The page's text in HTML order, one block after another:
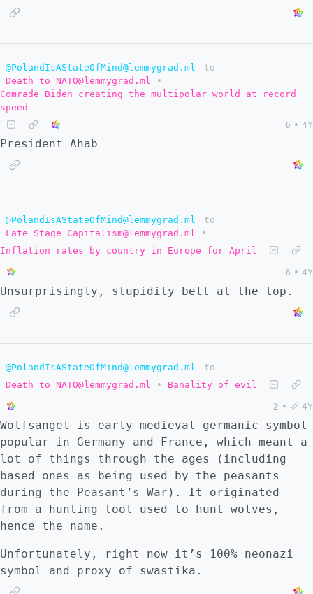
@PolandIsAStateOfMind@lemmygrad.ml
to
Death to NATO@lemmygrad.ml
•
Comrade Biden creating the multipolar world at record
speed
6 • 4Y
President Ahab
@PolandIsAStateOfMind@lemmygrad.ml
to
Late Stage Capitalism@lemmygrad.ml
•
Inflation rates by country in Europe for April
6 • 4Y
Unsurprisingly, stupidity belt at the top.
@PolandIsAStateOfMind@lemmygrad.ml
to
Death to NATO@lemmygrad.ml
• Banality of evil
2 • 4Y
Wolfsangel is early medieval germanic symbol
popular in Germany and France, which meant a
lot of things through the ages (including
based ones as being used by the peasants
during the Peasant’s War). It originated
from a hunting tool used to hunt wolves,
hence the name.
Unfortunately, right now it’s 100% neonazi
symbol and proxy of swastika.